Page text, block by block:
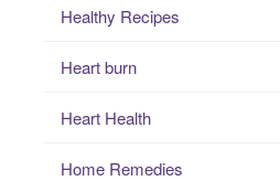
Healthy Recipes
Heart burn
Heart Health
Home Remedies